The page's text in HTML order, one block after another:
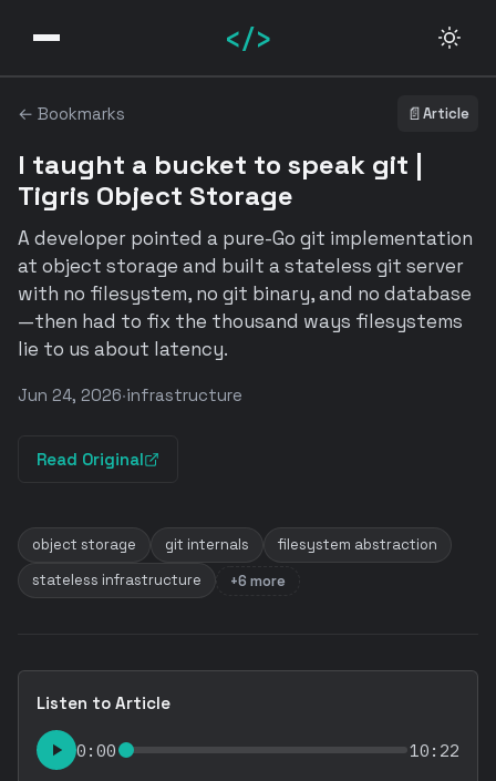
</>
← Bookmarks 📄Article
I taught a bucket to speak git |
Tigris Object Storage
A developer pointed a pure-Go git implementation
at object storage and built a stateless git server
with no filesystem, no git binary, and no database
—then had to fix the thousand ways filesystems
lie to us about latency.
Jun 24, 2026·infrastructure
Read Original
object storage git internals
filesystem abstraction
stateless infrastructure
+6 more
Listen to Article
0:00 10:22